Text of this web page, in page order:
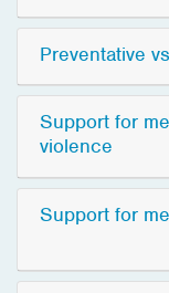
Preventative
Support for
violence
Support for